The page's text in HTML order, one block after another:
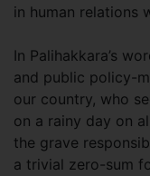
in human relations
In Palihakkara’s
and public policy-
our country, who
on a rainy day on
the grave
a trivial zero-sum